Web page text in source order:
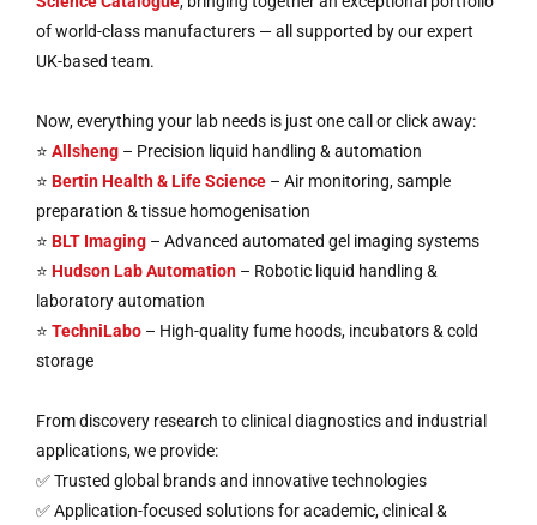
of world-class manufacturers — all supported by our expert
UK-based team.
Now, everything your lab needs is just one call or click away:
⭐ Allsheng – Precision liquid handling & automation
⭐ Bertin Health & Life Science – Air monitoring, sample
preparation & tissue homogenisation
⭐ BLT Imaging – Advanced automated gel imaging systems
⭐ Hudson Lab Automation – Robotic liquid handling &
laboratory automation
⭐ TechniLabo – High-quality fume hoods, incubators & cold
storage
From discovery research to clinical diagnostics and industrial
applications, we provide:
✅ Trusted global brands and innovative technologies
✅ Application-focused solutions for academic, clinical &